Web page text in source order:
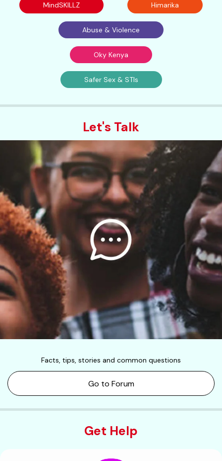
MindSKILLZ Himarika
Abuse & Violence
Oky Kenya
Safer Sex & STIs
Let's Talk
Facts, tips, stories and common questions
Go to Forum
Get Help